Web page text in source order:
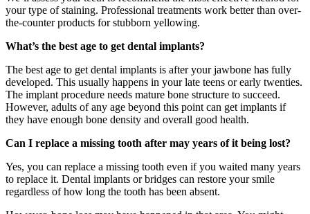
your type of staining. Professional treatments work better than over-
the-counter products for stubborn yellowing.
What’s the best age to get dental implants?
The best age to get dental implants is after your jawbone has fully
developed. This usually happens in your late teens or early twenties.
The implant procedure needs mature bone structure to succeed.
However, adults of any age beyond this point can get implants if
they have enough bone density and overall good health.
Can I replace a missing tooth after may years of it being lost?
Yes, you can replace a missing tooth even if you waited many years
to replace it. Dental implants or bridges can restore your smile
regardless of how long the tooth has been absent.